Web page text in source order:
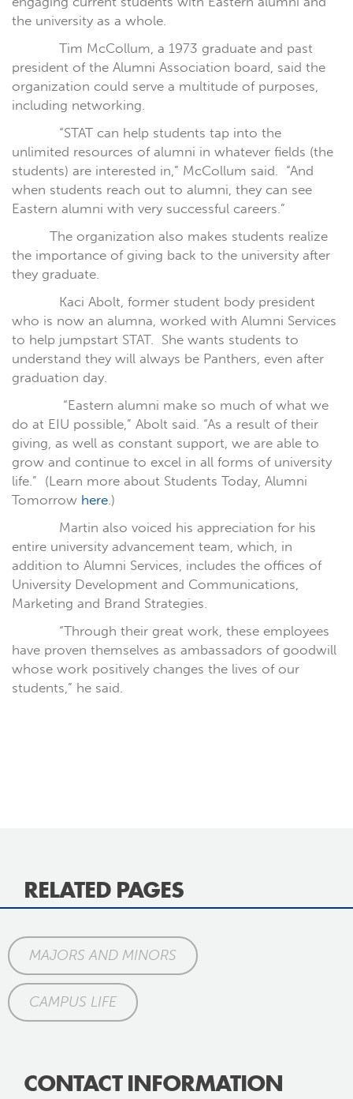
the university as a whole.
Tim McCollum, a 1973 graduate and past
president of the Alumni Association board, said the
organization could serve a multitude of purposes,
including networking.
“STAT can help students tap into the
unlimited resources of alumni in whatever fields (the
students) are interested in,” McCollum said. “And
when students reach out to alumni, they can see
Eastern alumni with very successful careers.”
The organization also makes students realize
the importance of giving back to the university after
they graduate.
Kaci Abolt, former student body president
who is now an alumna, worked with Alumni Services
to help jumpstart STAT. She wants students to
understand they will always be Panthers, even after
graduation day.
“Eastern alumni make so much of what we
do at EIU possible,” Abolt said. “As a result of their
giving, as well as constant support, we are able to
grow and continue to excel in all forms of university
life.” (Learn more about Students Today, Alumni
Tomorrow here.)
Martin also voiced his appreciation for his
entire university advancement team, which, in
addition to Alumni Services, includes the offices of
University Development and Communications,
Marketing and Brand Strategies.
“Through their great work, these employees
have proven themselves as ambassadors of goodwill
whose work positively changes the lives of our
students,” he said.
RELATED PAGES
MAJORS AND MINORS
CAMPUS LIFE
CONTACT INFORMATION